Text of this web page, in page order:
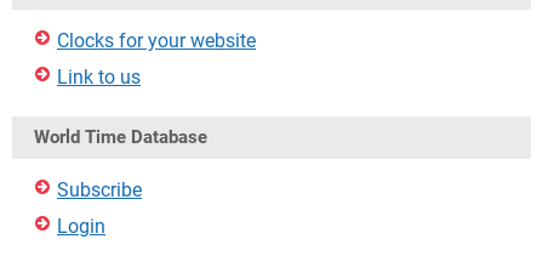
Clocks for your website
Link to us
World Time Database
Subscribe
Login